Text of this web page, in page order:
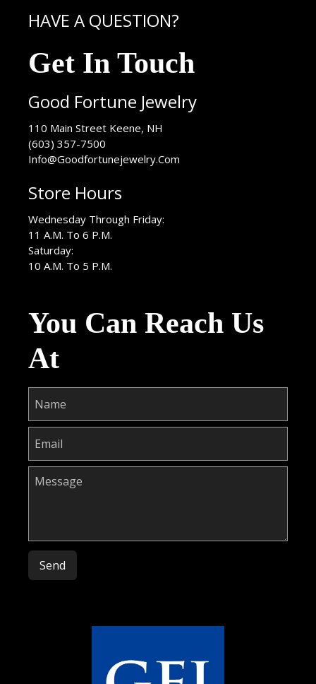
HAVE A QUESTION?
Get In Touch
Good Fortune Jewelry
110 Main Street Keene, NH
(603) 357-7500
Info@Goodfortunejewelry.Com
Store Hours
Wednesday Through Friday:
11 A.M. To 6 P.M.
Saturday:
10 A.M. To 5 P.M.
You Can Reach Us
At
Please leave this field empty.